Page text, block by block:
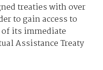
treaties with over
to gain access to
its immediate
Assistance Treaty